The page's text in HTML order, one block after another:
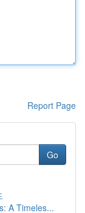
Report Page
Go
A Timeles...